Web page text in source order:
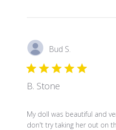
Bud S.
B. Stone
My doll was beautiful and
don't try taking her out on
read more about